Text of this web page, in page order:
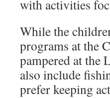
with activities
While the
programs at the
pampered at the
also include
prefer keeping